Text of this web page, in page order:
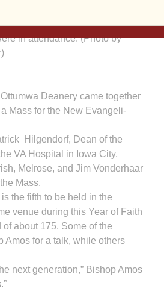
for the Ottumwa Deanery’s
presided at the Mass.
in attendance. (Photo by
Deanery came together
a Mass for the New Evan­geli­
Hilgendorf, Dean of the
VA Hospital in Iowa City,
Melrose, and Jim Vonderhaar
Mass.
the fifth to be held in the
venue during this Year of Faith
about 175. Some of the
Amos for a talk, while others
next generation,” Bishop Amos